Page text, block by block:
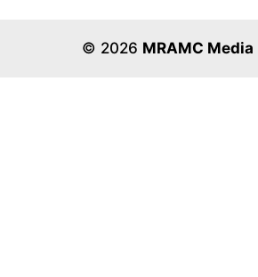
© 2026 MRAMC Media